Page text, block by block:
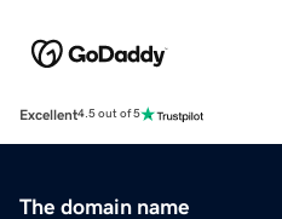
Excellent4.5 out of 5
The domain name